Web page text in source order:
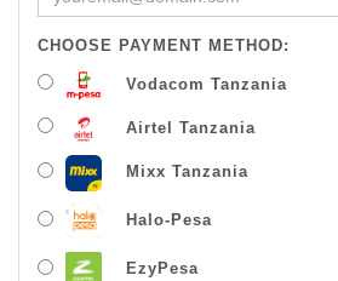
CHOOSE PAYMENT METHOD:
Vodacom Tanzania
Airtel Tanzania
Mixx Tanzania
Halo-Pesa
EzyPesa